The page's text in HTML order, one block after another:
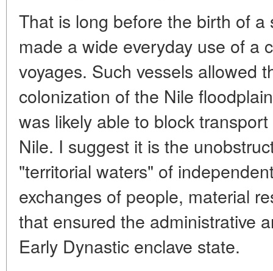
That is long before the birth of
made a wide everyday use of a
voyages. Such vessels allowed
colonization of the Nile
was likely able to block
Nile. I suggest it is the
"territorial waters" of
exchanges of people, material
that ensured the administrative
Early Dynastic enclave state.